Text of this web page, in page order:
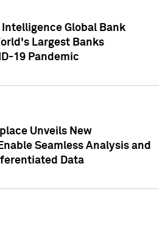
Global Bank
Largest Banks
19 Pandemic
Unveils New
Seamless Analysis and
Data